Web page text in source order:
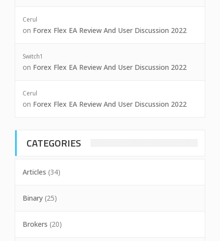
Cerul
on Forex Flex EA Review And User Discussion 2022
Switch1
on Forex Flex EA Review And User Discussion 2022
Cerul
on Forex Flex EA Review And User Discussion 2022
CATEGORIES
Articles (34)
Binary (25)
Brokers (20)